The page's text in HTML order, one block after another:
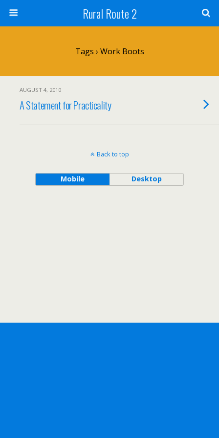
Rural Route 2
Tags › Work Boots
AUGUST 4, 2010
A Statement for Practicality
Back to top
Mobile Desktop